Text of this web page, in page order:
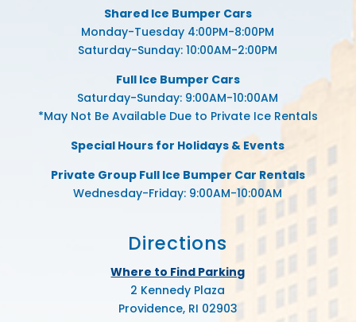
Shared Ice Bumper Cars
Monday-Tuesday 4:00PM-8:00PM
Saturday-Sunday: 10:00AM-2:00PM
Full Ice Bumper Cars
Saturday-Sunday: 9:00AM-10:00AM
*May Not Be Available Due to Private Ice Rentals
Special Hours for Holidays & Events
Private Group Full Ice Bumper Car Rentals
Wednesday-Friday: 9:00AM-10:00AM
Directions
Where to Find Parking
2 Kennedy Plaza
Providence, RI 02903